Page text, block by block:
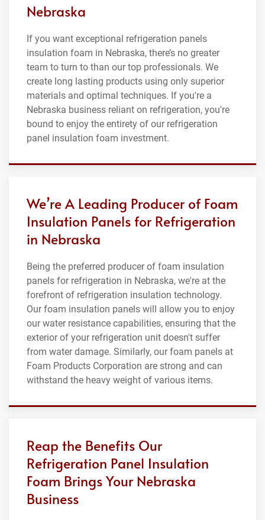
Nebraska
If you want exceptional refrigeration panels
insulation foam in Nebraska, there’s no greater
team to turn to than our top professionals. We
create long lasting products using only superior
materials and optimal techniques. If you're a
Nebraska business reliant on refrigeration, you're
bound to enjoy the entirety of our refrigeration
panel insulation foam investment.
We’re A Leading Producer of Foam
Insulation Panels for Refrigeration
in Nebraska
Being the preferred producer of foam insulation
panels for refrigeration in Nebraska, we're at the
forefront of refrigeration insulation technology.
Our foam insulation panels will allow you to enjoy
our water resistance capabilities, ensuring that the
exterior of your refrigeration unit doesn't suffer
from water damage. Similarly, our foam panels at
Foam Products Corporation are strong and can
withstand the heavy weight of various items.
Reap the Benefits Our
Refrigeration Panel Insulation
Foam Brings Your Nebraska
Business